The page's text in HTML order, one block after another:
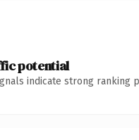
potential
indicate strong ranking